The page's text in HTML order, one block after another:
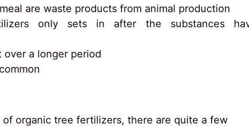
are waste products from animal production
only sets in after the substances
over a longer period
organic tree fertilizers, there are quite a few